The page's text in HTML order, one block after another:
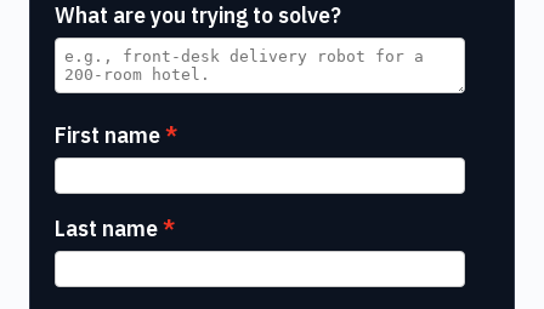
What are you trying to solve?
First name
Last name